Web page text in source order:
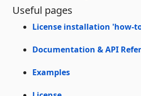
Useful pages
License installation 'how-
Documentation & API
Examples